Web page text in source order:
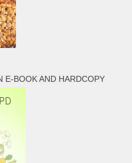
E-BOOK AND HARDCOPY